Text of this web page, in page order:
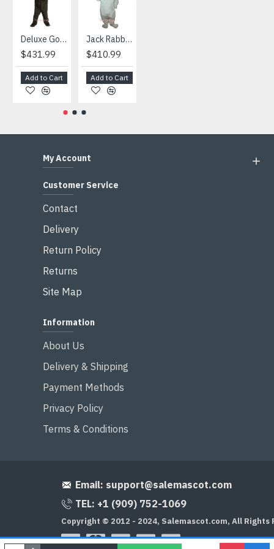
Deluxe Gorilla Mascot Mascot
$431.99
Add to Cart
Jack Rabbit Mascot Costume
$410.99
Add to Cart
My Account
Customer Service
Contact
Delivery
Return Policy
Returns
Site Map
Information
About Us
Delivery & Shipping
Payment Methods
Privacy Policy
Terms & Conditions
Email: support@salemascot.com
TEL: +1 (909) 752-1069
Copyright © 2012 - 2024, Salemascot.com, All Rights